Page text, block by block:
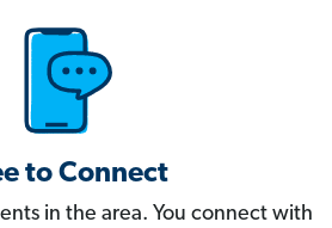
to Connect
in the area. You connect with